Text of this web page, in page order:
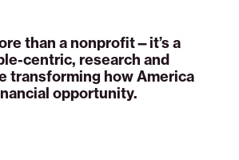
than a nonprofit—it’s a
centric, research and
transforming how America
opportunity.